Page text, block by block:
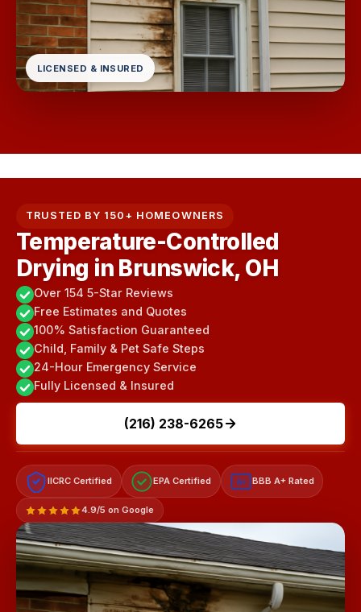
LICENSED & INSURED
TRUSTED BY 150+ HOMEOWNERS
Temperature-Controlled
Drying in Brunswick, OH
Over 154 5-Star Reviews
Free Estimates and Quotes
100% Satisfaction Guaranteed
Child, Family & Pet Safe Steps
24-Hour Emergency Service
Fully Licensed & Insured
(216) 238-6265
IICRC Certified EPA Certified A+ BBB A+ Rated
4.9/5 on Google